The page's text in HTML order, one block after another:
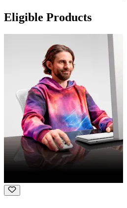
Eligible Products